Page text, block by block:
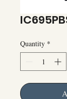
Quantity *